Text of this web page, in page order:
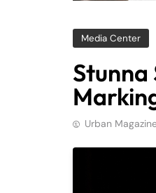
Media Center
Stunna
Urban